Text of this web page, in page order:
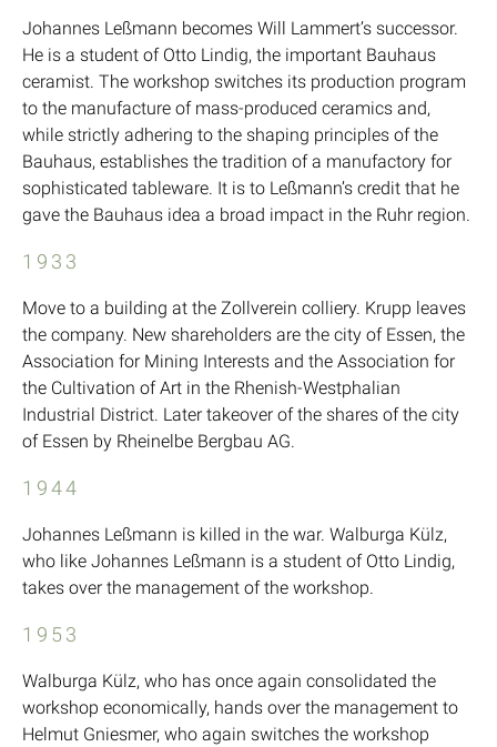
Johannes Leßmann becomes Will Lammert’s successor.
He is a student of Otto Lindig, the important Bauhaus
ceramist. The workshop switches its production program
to the manufacture of mass-produced ceramics and,
while strictly adhering to the shaping principles of the
Bauhaus, establishes the tradition of a manufactory for
sophisticated tableware. It is to Leßmann’s credit that he
gave the Bauhaus idea a broad impact in the Ruhr region.
1933
Move to a building at the Zollverein colliery. Krupp leaves
the company. New shareholders are the city of Essen, the
Association for Mining Interests and the Association for
the Cultivation of Art in the Rhenish-Westphalian
Industrial District. Later takeover of the shares of the city
of Essen by Rheinelbe Bergbau AG.
1944
Johannes Leßmann is killed in the war. Walburga Külz,
who like Johannes Leßmann is a student of Otto Lindig,
takes over the management of the workshop.
1953
Walburga Külz, who has once again consolidated the
workshop economically, hands over the management to
Helmut Gniesmer, who again switches the workshop